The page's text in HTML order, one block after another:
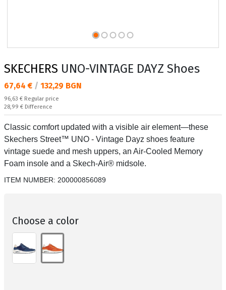
SKECHERS UNO-VINTAGE DAYZ Shoes
Текуща цена:
67,64 € / 132,29 BGN
Regular price:
96,63 € Regular price
Спестявате:
28,99 € Difference
Classic comfort updated with a visible air element—these
Skechers Street™ UNO - Vintage Dayz shoes feature
vintage suede and mesh uppers, an Air-Cooled Memory
Foam insole and a Skech-Air® midsole.
ITEM NUMBER: 200000856089
Choose a color